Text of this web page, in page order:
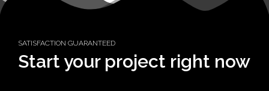
SATISFACTION GUARANTEED
Start your project right now